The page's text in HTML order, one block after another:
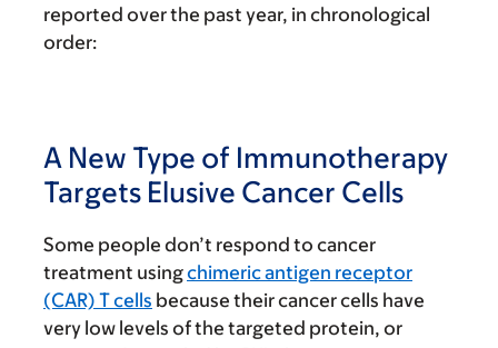
reported over the past year, in chronological
order:
A New Type of Immunotherapy
Targets Elusive Cancer Cells
Some people don’t respond to cancer
treatment usingchimeric antigen receptor
(CAR) T cells because their cancer cells have
very low levels of the targeted protein, or